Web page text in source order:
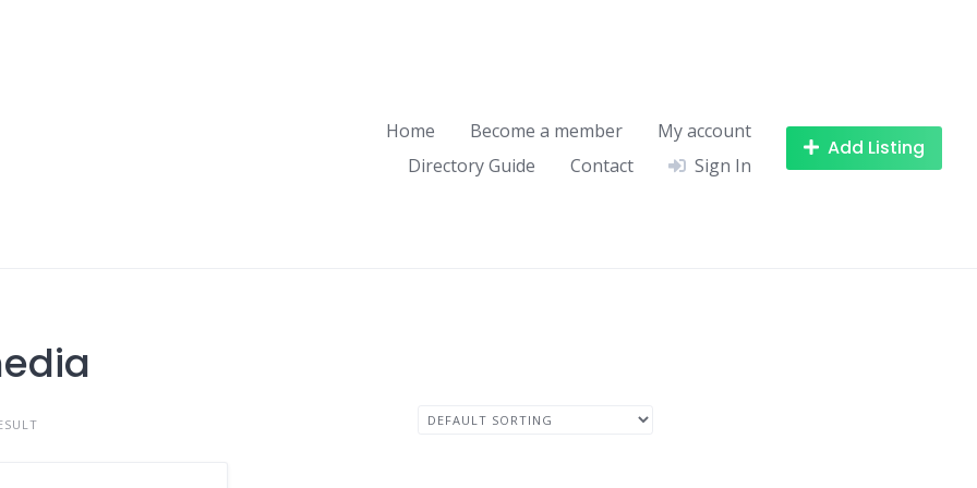
Home Become a member
My account
Directory Guide
Contact Sign In
Add Listing